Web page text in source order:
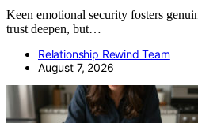
Keen emotional security fosters
trust deepen, but…
Relationship Rewind Team
August 7, 2026